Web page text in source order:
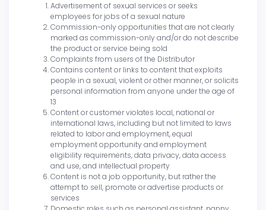
Advertisement of sexual services or seeks
employees for jobs of a sexual nature
Commission-only opportunities that are not clearly
marked as commission-only and/or do not describe
the product or service being sold
Complaints from users of the Distributor
Contains content or links to content that exploits
people in a sexual, violent or other manner, or solicits
personal information from anyone under the age of
13
Content or customer violates local, national or
international laws, including but not limited to laws
related to labor and employment, equal
employment opportunity and employment
eligibility requirements, data privacy, data access
and use, and intellectual property
Content is not a job opportunity, but rather the
attempt to sell, promote or advertise products or
services